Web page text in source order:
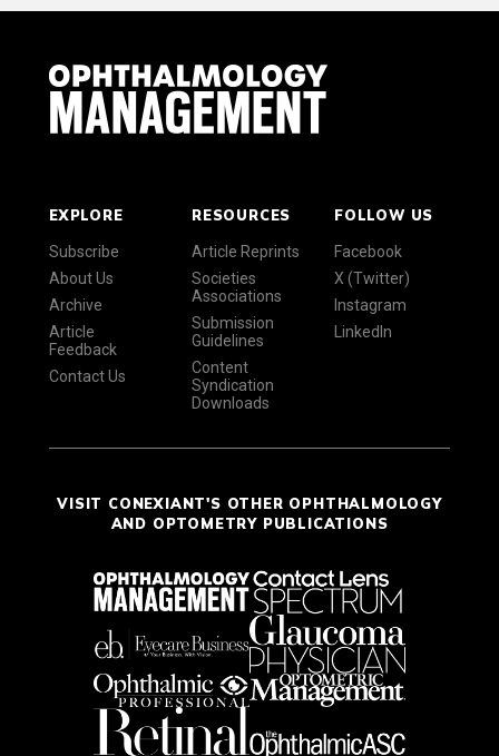
EXPLORE
Subscribe
About Us
Archive
Article
Feedback
Contact Us
RESOURCES
Article Reprints
Societies
Associations
Submission
Guidelines
Content
Syndication
Downloads
FOLLOW US
Facebook
X (Twitter)
Instagram
LinkedIn
VISIT CONEXIANT'S OTHER OPHTHALMOLOGY
AND OPTOMETRY PUBLICATIONS